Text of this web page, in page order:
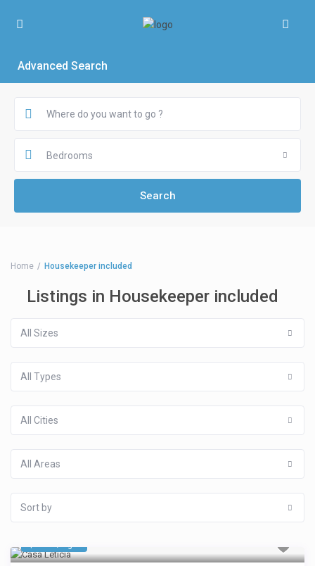
Advanced Search
Bedrooms
Home Housekeeper included
Listings in Housekeeper included
All Sizes
All Types
All Cities
All Areas
Sort by